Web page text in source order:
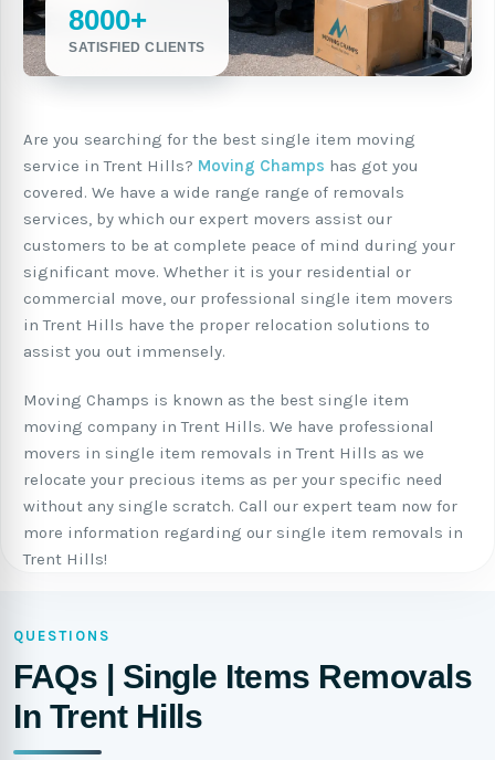
8000+
SATISFIED CLIENTS
Are you searching for the best single item moving
service in Trent Hills? Moving Champs has got you
covered. We have a wide range range of removals
services, by which our expert movers assist our
customers to be at complete peace of mind during your
significant move. Whether it is your residential or
commercial move, our professional single item movers
in Trent Hills have the proper relocation solutions to
assist you out immensely.
Moving Champs is known as the best single item
moving company in Trent Hills. We have professional
movers in single item removals in Trent Hills as we
relocate your precious items as per your specific need
without any single scratch. Call our expert team now for
more information regarding our single item removals in
Trent Hills!
QUESTIONS
FAQs | Single Items Removals
In Trent Hills